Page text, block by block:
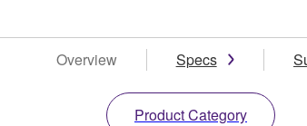
Overview Specs
Product Category